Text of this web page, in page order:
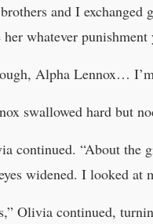
and I exchanged
her whatever
Alpha Lennox…
swallowed hard but
continued. “About the
widened. I looked at
Olivia continued,